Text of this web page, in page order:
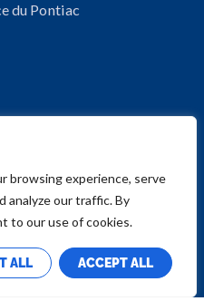
browsing experience, serve
analyze our traffic. By
to our use of cookies.
ALL ACCEPT ALL
du Pontiac